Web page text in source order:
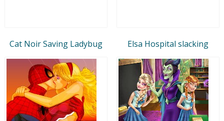
Cat Noir Saving Ladybug Elsa Hospital slacking